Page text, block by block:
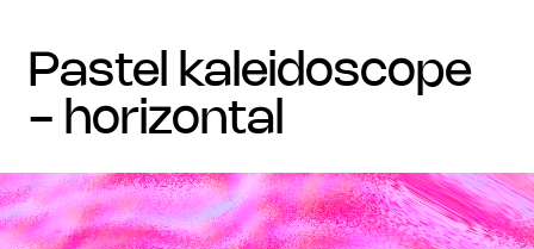
pastel kaleidoscope
- horizontal